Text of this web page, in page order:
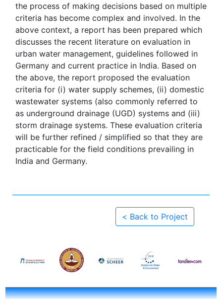
the process of making decisions based on multiple
criteria has become complex and involved. In the
above context, a report has been prepared which
discusses the recent literature on evaluation in
urban water management, guidelines followed in
Germany and current practice in India. Based on
the above, the report proposed the evaluation
criteria for (i) water supply schemes, (ii) domestic
wastewater systems (also commonly referred to
as underground drainage (UGD) systems and (iii)
storm drainage systems. These evaluation criteria
will be further refined / simplified so that they are
practicable for the field conditions prevailing in
India and Germany.
< Back to Project